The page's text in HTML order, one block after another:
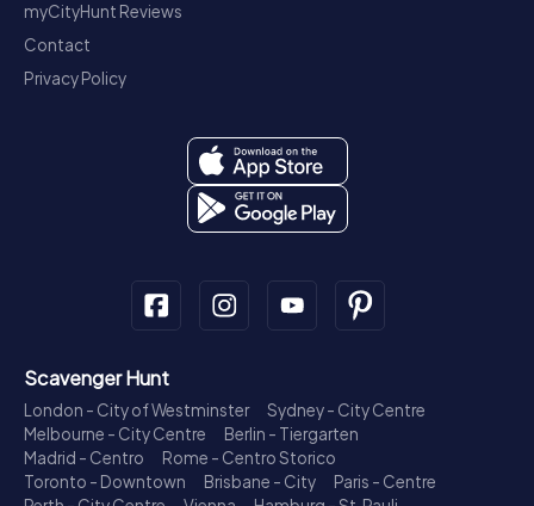
myCityHunt Reviews
Contact
Privacy Policy
Scavenger Hunt
London - City of Westminster
Sydney - City Centre
Melbourne - City Centre
Berlin - Tiergarten
Madrid - Centro
Rome - Centro Storico
Toronto - Downtown
Brisbane - City
Paris - Centre